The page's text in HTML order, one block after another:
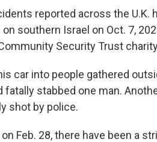
reported across the U.K.
southern Israel on Oct. 7,
Security Trust
car into people gathered
fatally stabbed one man.
shot by police.
Feb. 28, there have been a